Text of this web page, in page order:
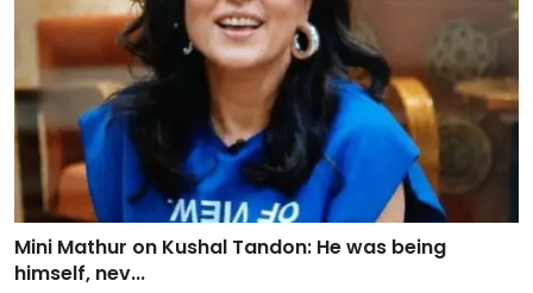
Mini Mathur on Kushal Tandon: He was being
himself, nev...